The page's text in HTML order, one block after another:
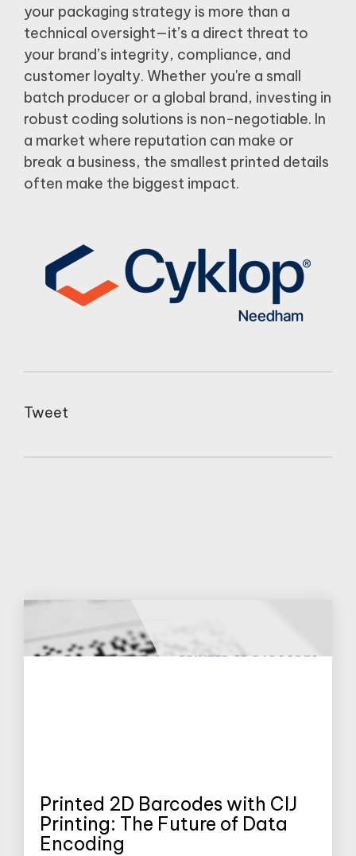
your packaging strategy is more than a
technical oversight—it’s a direct threat to
your brand’s integrity, compliance, and
customer loyalty. Whether you're a small
batch producer or a global brand, investing in
robust coding solutions is non-negotiable. In
a market where reputation can make or
break a business, the smallest printed details
often make the biggest impact.
Tweet
Printed 2D Barcodes with CIJ
Printing: The Future of Data
Encoding